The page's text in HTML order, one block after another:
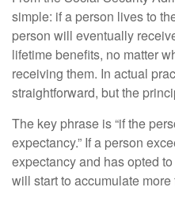
simple: if a person lives to
person will eventually
lifetime benefits, no matter
receiving them. In actual
straightforward, but the
The key phrase is “if the
expectancy.” If a person
expectancy and has opted
will start to accumulate